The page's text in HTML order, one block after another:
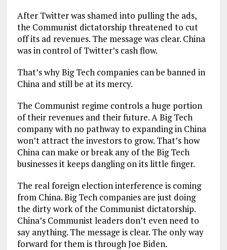
After Twitter was shamed into pulling the ads,
the Communist dictatorship threatened to cut
off its ad revenues. The message was clear. China
was in control of Twitter’s cash flow.
That’s why Big Tech companies can be banned in
China and still be at its mercy.
The Communist regime controls a huge portion
of their revenues and their future. A Big Tech
company with no pathway to expanding in China
won’t attract the investors to grow. That’s how
China can make or break any of the Big Tech
businesses it keeps dangling on its little finger.
The real foreign election interference is coming
from China. Big Tech companies are just doing
the dirty work of the Communist dictatorship.
China’s Communist leaders don’t even need to
say anything. The message is clear. The only way
forward for them is through Joe Biden.